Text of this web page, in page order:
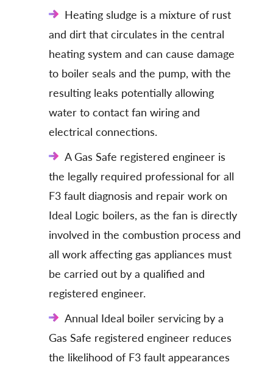
Heating sludge is a mixture of rust
and dirt that circulates in the central
heating system and can cause damage
to boiler seals and the pump, with the
resulting leaks potentially allowing
water to contact fan wiring and
electrical connections.
A Gas Safe registered engineer is
the legally required professional for all
F3 fault diagnosis and repair work on
Ideal Logic boilers, as the fan is directly
involved in the combustion process and
all work affecting gas appliances must
be carried out by a qualified and
registered engineer.
Annual Ideal boiler servicing by a
Gas Safe registered engineer reduces
the likelihood of F3 fault appearances